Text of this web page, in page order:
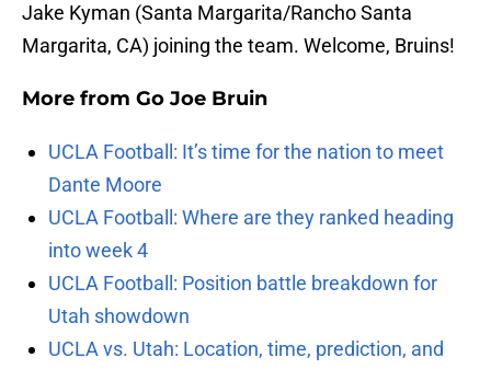
Jake Kyman (Santa Margarita/Rancho Santa
Margarita, CA) joining the team. Welcome, Bruins!
More from Go Joe Bruin
UCLA Football: It’s time for the nation to meet
Dante Moore
UCLA Football: Where are they ranked heading
into week 4
UCLA Football: Position battle breakdown for
Utah showdown
UCLA vs. Utah: Location, time, prediction, and